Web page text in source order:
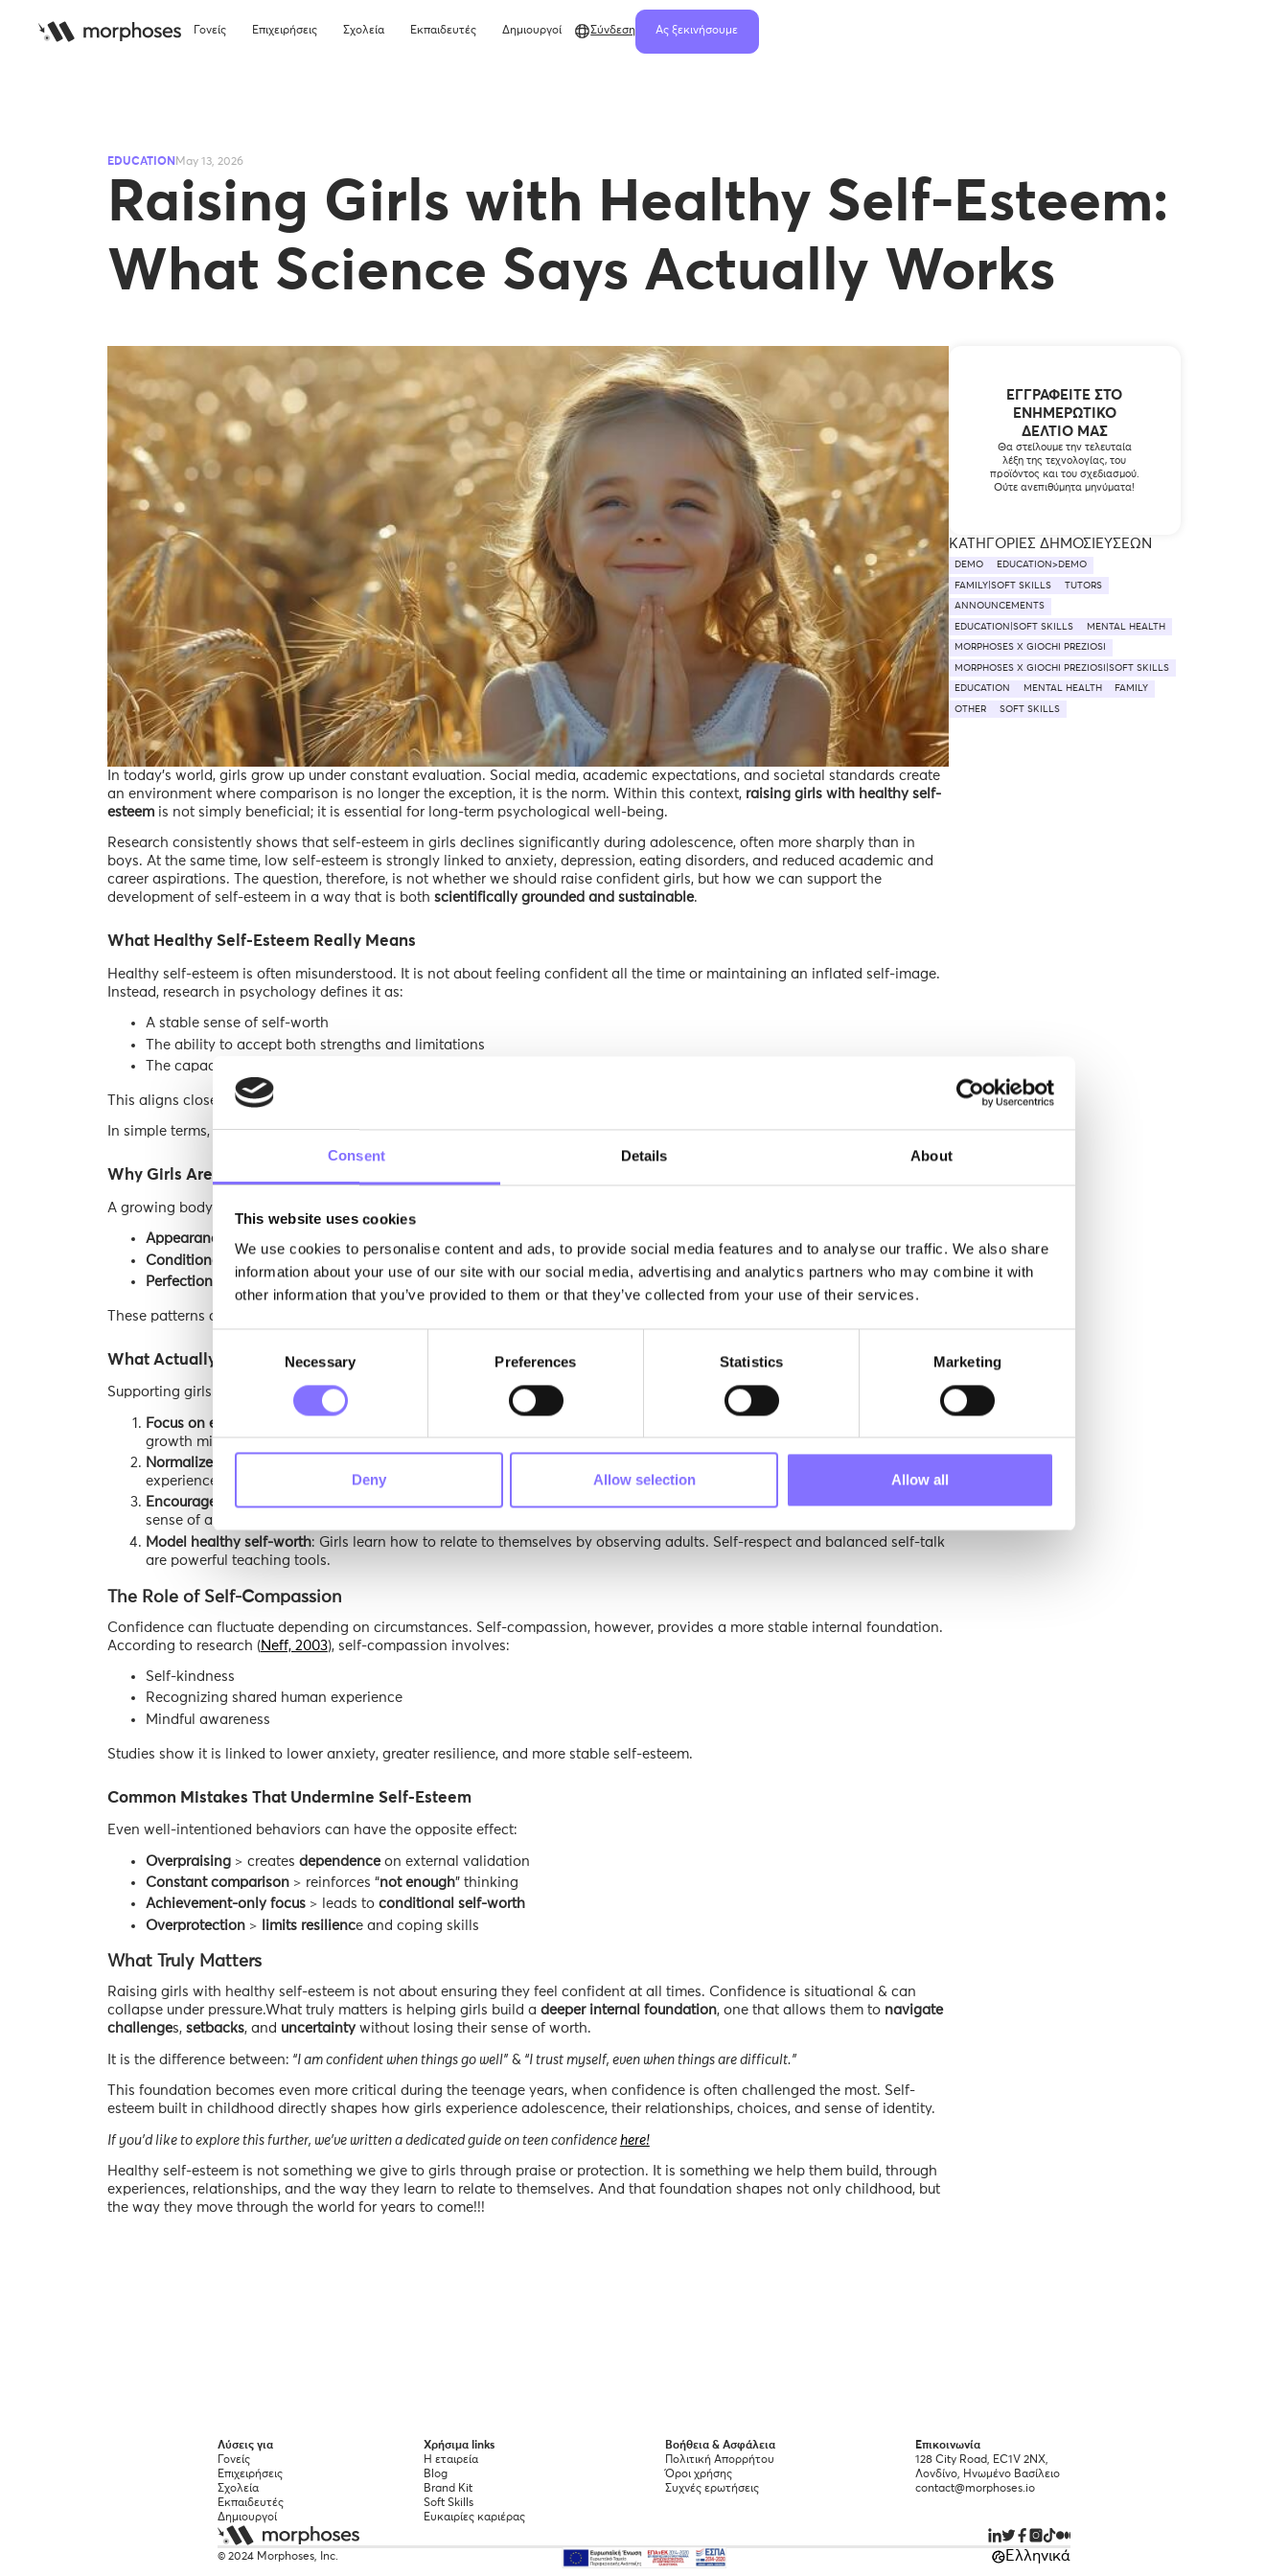
Consent Details About
This website uses cookies
We use cookies to personalise content and ads, to provide social media features and to analyse our traffic. We also share
information about your use of our site with our social media, advertising and analytics partners who may combine it with
other information that you’ve provided to them or that they’ve collected from your use of their services.
Selection
Necessary Preferences Statistics Marketing
Deny Allow selection Allow all
Γονείς Επιχειρήσεις Σχολεία Εκπαιδευτές Δημιουργοί Σύνδεση Ας ξεκινήσουμε
EDUCATION May 13, 2026
Raising Girls with Healthy Self-Esteem:
What Science Says Actually Works
In today’s world, girls grow up under constant evaluation. Social media, academic expectations, and societal standards create
an environment where comparison is no longer the exception, it is the norm. Within this context, raising girls with healthy self-
esteemis not simply beneficial; it is essential for long-term psychological well-being.
Research consistently shows that self-esteem in girls declines significantly during adolescence, often more sharply than in
boys. At the same time, low self-esteem is strongly linked to anxiety, depression, eating disorders, and reduced academic and
career aspirations. The question, therefore, is not whether we should raise confident girls, but how we can support the
development of self-esteem in a way that is both scientifically grounded and sustainable.
What Healthy Self-Esteem Really Means
Healthy self-esteem is often misunderstood. It is not about feeling confident all the time or maintaining an inflated self-image.
Instead, research in psychology defines it as:
A stable sense of self-worth
The ability to accept both strengths and limitations
The capacity to recover from setbacks without losing one’s sense of value
This aligns closely with concepts like
In simple terms, a girl with healthy self-esteem does not think,“I am perfect,”but rather,“I am worthy—even when I struggle.”
Why Girls Are More Vulnerable to Low Self-Esteem
A growing body of research highlights specific risk factors that disproportionately affect girls:
Appearance-based pressure:
Conditional praise:
Being labeled “nice,” “good,” or “beautiful” can tie self-worth to approval
Perfectionism:Mistakes are often interpreted as personal failure rather than part of learning
These patterns can lead to increased self-scrutiny and a fragile sense of identity.
What Actually Helps Build Strong Self-Esteem
Supporting girls in developing healthy self-esteem requires intentional, evidence-based approaches:
Focus on effort, not labels
growth mindset.
Normalize struggle and failure
experience, not avoidance.
Encourage autonomy: Allowing girls to express opinions, make decisions, and even disagree respectfully builds a strong
sense of agency.
Model healthy self-worth: Girls learn how to relate to themselves by observing adults. Self-respect and balanced self-talk
are powerful teaching tools.
The Role of Self-Compassion
Confidence can fluctuate depending on circumstances. Self-compassion, however, provides a more stable internal foundation.
According to research (Neff, 2003), self-compassion involves:
Self-kindness
Recognizing shared human experience
Mindful awareness
Studies show it is linked to lower anxiety, greater resilience, and more stable self-esteem.
Common Mistakes That Undermine Self-Esteem
Even well-intentioned behaviors can have the opposite effect:
Overpraising> creates dependenceon external validation
Constant comparison> reinforces “not enough” thinking
Achievement-only focus> leads to conditional self-worth
Overprotection> limits resilience and coping skills
What Truly Matters
Raising girls with healthy self-esteem is not about ensuring they feel confident at all times. Confidence is situational & can
collapse under pressure.What truly matters is helping girls build a deeper internal foundation, one that allows them to navigate
challenges, setbacks, and uncertaintywithout losing their sense of worth.
It is the difference between: “I am confident when things go well”& “I trust myself, even when things are difficult.”
This foundation becomes even more critical during the teenage years, when confidence is often challenged the most. Self-
esteem built in childhood directly shapes how girls experience adolescence, their relationships, choices, and sense of identity.
If you’d like to explore this further, we’ve written a dedicated guide on teen confidence here!
Healthy self-esteem is not something we give to girls through praise or protection. It is something we help them build, through
experiences, relationships, and the way they learn to relate to themselves. And that foundation shapes not only childhood, but
the way they move through the world for years to come!!!
ΕΓΓΡΑΦΕΊΤΕ ΣΤΟ
ΕΝΗΜΕΡΩΤΙΚΌ
ΔΕΛΤΊΟ ΜΑΣ
Θα στείλουμε την τελευταία
λέξη της τεχνολογίας, του
προϊόντος και του σχεδιασμού.
Ούτε ανεπιθύμητα μηνύματα!
ΚΑΤΗΓΟΡΊΕΣ ΔΗΜΟΣΙΕΎΣΕΩΝ
DEMO EDUCATION>DEMO
FAMILY|SOFT SKILLS TUTORS
ANNOUNCEMENTS
EDUCATION|SOFT SKILLS MENTAL HEALTH
MORPHOSES X GIOCHI PREZIOSI
MORPHOSES X GIOCHI PREZIOSI|SOFT SKILLS
EDUCATION MENTAL HEALTH FAMILY
OTHER SOFT SKILLS
Λύσεις για
Γονείς
Επιχειρήσεις
Σχολεία
Εκπαιδευτές
Δημιουργοί
Χρήσιμα links
Η εταιρεία
Blog
Brand Kit
Soft Skills
Ευκαιρίες καριέρας
Βοήθεια & Ασφάλεια
Πολιτική Απορρήτου
Όροι χρήσης
Συχνές ερωτήσεις
Επικοινωνία
128 City Road, EC1V 2NX,
Λονδίνο, Ηνωμένο Βασίλειο
contact@morphoses.io
© 2024 Morphoses, Inc. Ελληνικά